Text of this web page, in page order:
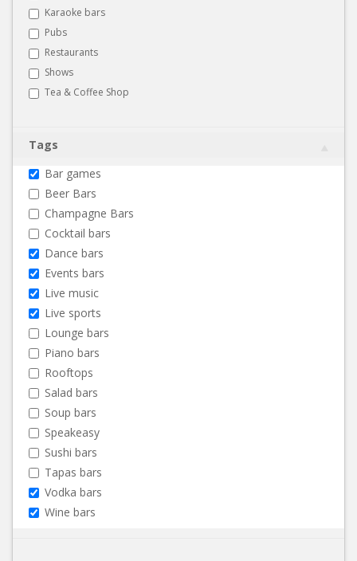
Karaoke bars
Pubs
Restaurants
Shows
Tea & Coffee Shop
Tags
Bar games
Beer Bars
Champagne Bars
Cocktail bars
Dance bars
Events bars
Live music
Live sports
Lounge bars
Piano bars
Rooftops
Salad bars
Soup bars
Speakeasy
Sushi bars
Tapas bars
Vodka bars
Wine bars